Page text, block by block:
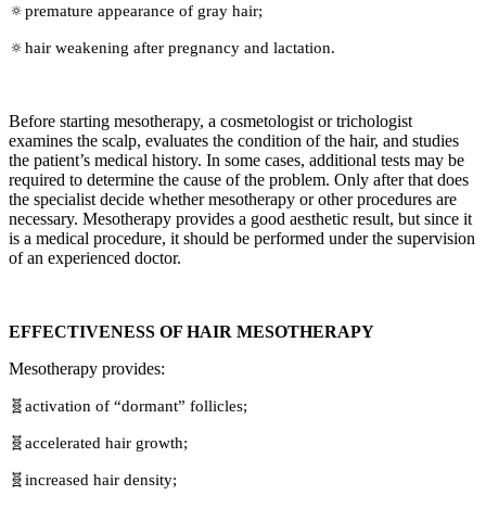
🔅premature appearance of gray hair;
🔅hair weakening after pregnancy and lactation.
Before starting mesotherapy, a cosmetologist or trichologist
examines the scalp, evaluates the condition of the hair, and studies
the patient’s medical history. In some cases, additional tests may be
required to determine the cause of the problem. Only after that does
the specialist decide whether mesotherapy or other procedures are
necessary. Mesotherapy provides a good aesthetic result, but since it
is a medical procedure, it should be performed under the supervision
of an experienced doctor.
EFFECTIVENESS OF HAIR MESOTHERAPY
Mesotherapy provides:
🧬activation of “dormant” follicles;
🧬accelerated hair growth;
🧬increased hair density;